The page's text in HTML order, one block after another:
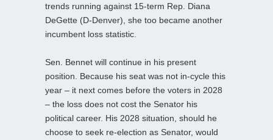
trends running against 15-term Rep. Diana
DeGette (D-Denver), she too became another
incumbent loss statistic.
Sen. Bennet will continue in his present
position. Because his seat was not in-cycle this
year – it next comes before the voters in 2028
– the loss does not cost the Senator his
political career. His 2028 situation, should he
choose to seek re-election as Senator, would